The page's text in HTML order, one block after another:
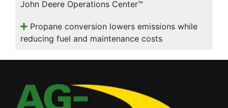
John Deere Operations Center™
Propane conversion lowers emissions while
reducing fuel and maintenance costs